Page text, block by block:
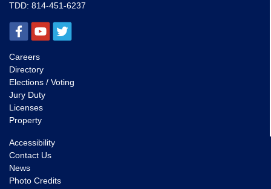
TDD: 814-451-6237
Careers
Directory
Elections / Voting
Jury Duty
Licenses
Property
Accessibility
Contact Us
News
Photo Credits